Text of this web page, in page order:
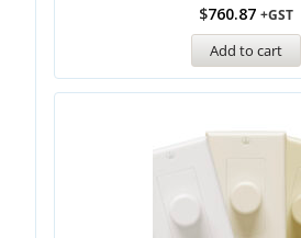
$760.87 +GST
Add to cart